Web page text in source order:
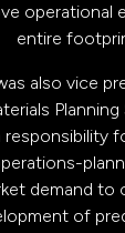
operational
entire
also vice
demand to
of